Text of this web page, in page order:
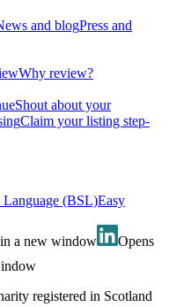
and blogPress and
Why review?
Shout about your
Claim your listing step-
(BSL)Easy
a new window
Opens
registered in Scotland